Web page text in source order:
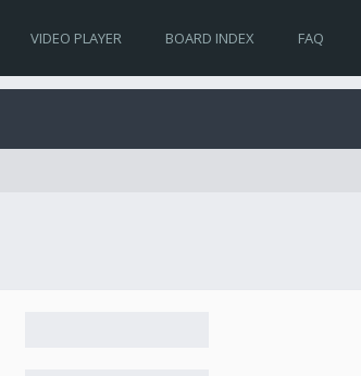
VIDEO PLAYER BOARD INDEX FAQ